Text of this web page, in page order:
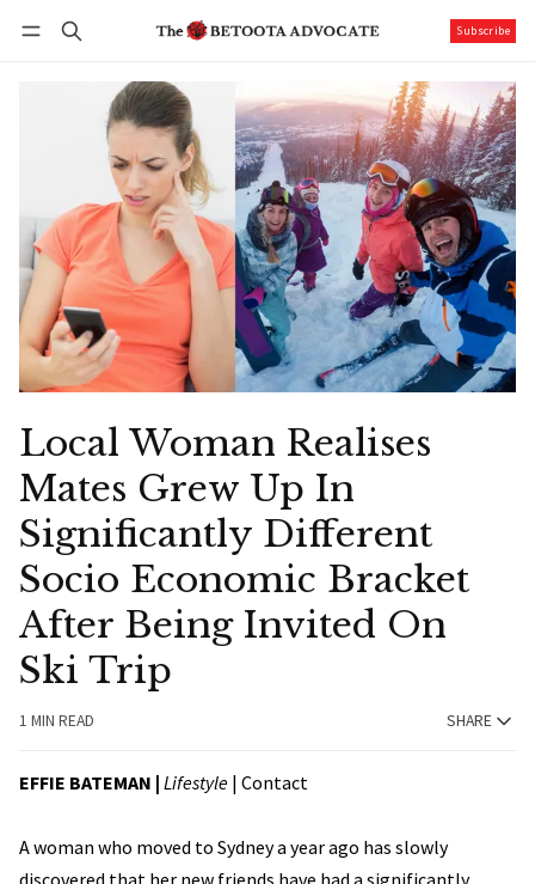
Subscribe
Local Woman Realises
Mates Grew Up In
Significantly Different
Socio Economic Bracket
After Being Invited On
Ski Trip
1 MIN READ SHARE
EFFIE BATEMAN | Lifestyle | Contact
A woman who moved to Sydney a year ago has slowly